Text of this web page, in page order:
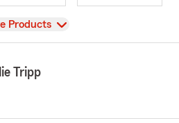
Products
Tripp